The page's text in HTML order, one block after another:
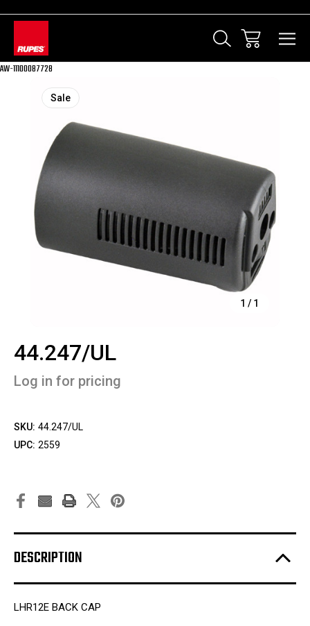
AW-11100087728
1 / 1
Sale
44.247/UL
Log in for pricing
SKU: 44.247/UL
UPC: 2559
DESCRIPTION
LHR12E BACK CAP